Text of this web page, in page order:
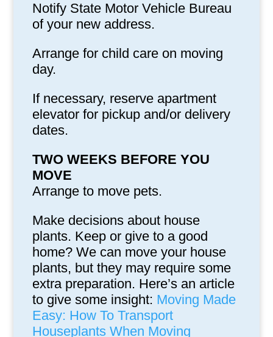
Notify State Motor Vehicle Bureau
of your new address.
Arrange for child care on moving
day.
If necessary, reserve apartment
elevator for pickup and/or delivery
dates.
TWO WEEKS BEFORE YOU
MOVE
Arrange to move pets.
Make decisions about house
plants. Keep or give to a good
home? We can move your house
plants, but they may require some
extra preparation. Here’s an article
to give some insight: Moving Made
Easy: How To Transport
Houseplants When Moving